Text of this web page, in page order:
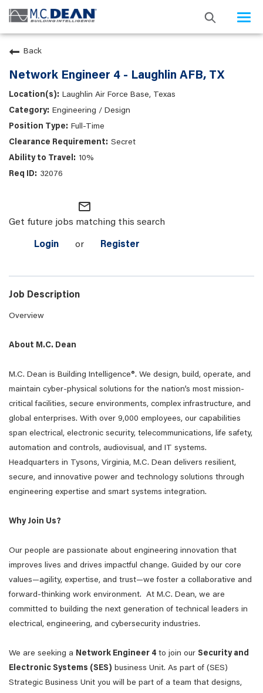
Back
Network Engineer 4 - Laughlin AFB, TX
Laughlin Air Force Base, Texas
Engineering / Design
Full-Time
Secret
10%
32076
mail_outline
Get future jobs matching this search
Login or Register
Job Description
Overview
About M.C. Dean
M.C. Dean is Building Intelligence®. We design, build, operate, and
maintain cyber-physical solutions for the nation’s most mission-
critical facilities, secure environments, complex infrastructure, and
global enterprises. With over 9,000 employees, our capabilities
span electrical, electronic security, telecommunications, life safety,
automation and controls, audiovisual, and IT systems.
Headquarters in Tysons, Virginia, M.C. Dean delivers resilient,
secure, and innovative power and technology solutions through
engineering expertise and smart systems integration.
Why Join Us?
Our people are passionate about engineering innovation that
improves lives and drives impactful change. Guided by our core
values—agility, expertise, and trust—we foster a collaborative and
forward-thinking work environment. At M.C. Dean, we are
committed to building the next generation of technical leaders in
electrical, engineering, and cybersecurity industries.
We are seeking a Network Engineer 4 to join our Security and
Electronic Systems (SES) business Unit. As part of (SES)
Strategic Business Unit you will be part of a team that designs,